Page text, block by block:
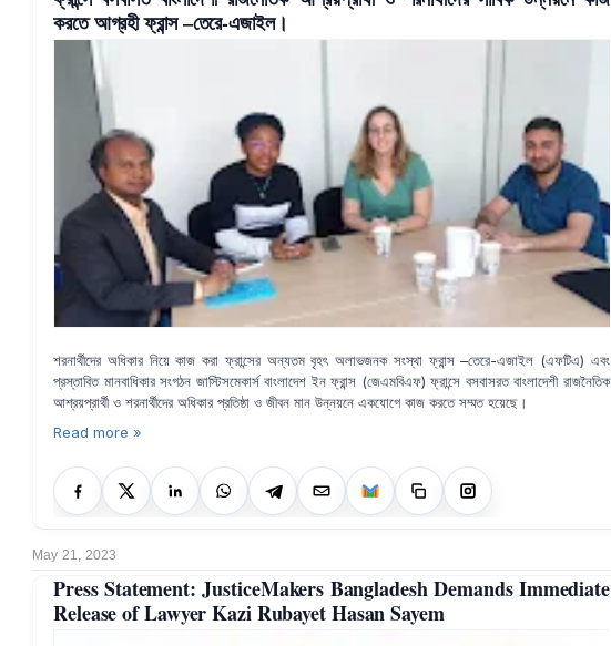
করতে আগ্রহী ফ্রান্স –তেরে-এজাইল।
শরনার্থীদের অধিকার নিয়ে কাজ করা ফ্রান্সের অন্যতম বৃহৎ অলাভজনক সংস্থা ফ্রান্স –তেরে-এজাইল (এফটিএ) এবং
প্রস্তাবিত মানবাধিকার সংগঠন জাস্টিসমেকার্স বাংলাদেশ ইন ফ্রান্স (জেএমবিএফ) ফ্রান্সে বসবাসরত বাংলাদেশী রাজনৈতিক
আশ্রয়প্রার্থী ও শরনার্থীদের অধিকার প্রতিষ্ঠা ও জীবন মান উন্নয়নে একযোগে কাজ করতে সম্মত হয়েছে।
Read more »
May 21, 2023
Press Statement: JusticeMakers Bangladesh Demands Immediate
Release of Lawyer Kazi Rubayet Hasan Sayem